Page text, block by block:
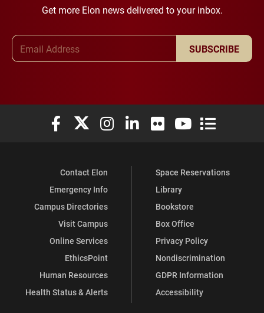
Get more Elon news delivered to your inbox.
SUBSCRIBE
Elon University Facebook
Elon University X (formerly Twitter)
Elon University Instagram
Elon University LinkedIn
Elon University Flickr
Elon University
Elon
Contact Elon
Emergency Info
Campus Directories
Visit Campus
Online Services
EthicsPoint
Human Resources
Health Status & Alerts
Space Reservations
Library
Bookstore
Box Office
Privacy Policy
Nondiscrimination
GDPR Information
Accessibility